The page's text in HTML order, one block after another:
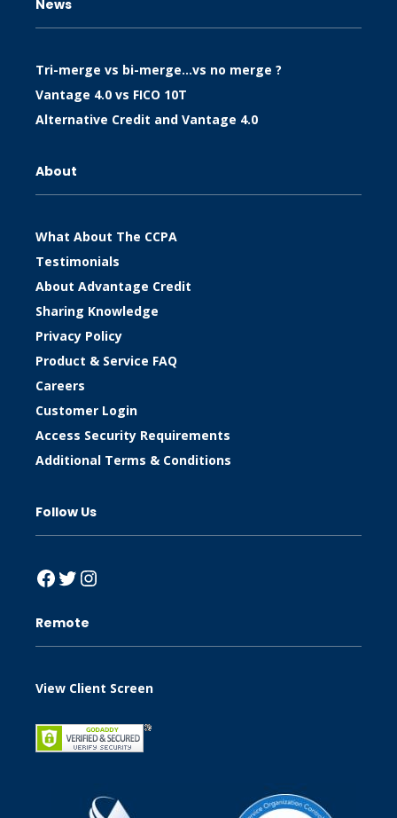
News
Tri-merge vs bi-merge…vs no merge ?
Vantage 4.0 vs FICO 10T
Alternative Credit and Vantage 4.0
About
What About The CCPA
Testimonials
About Advantage Credit
Sharing Knowledge
Privacy Policy
Product & Service FAQ
Careers
Customer Login
Access Security Requirements
Additional Terms & Conditions
Follow Us
Facebook
Twitter
Instagram
Remote
View Client Screen